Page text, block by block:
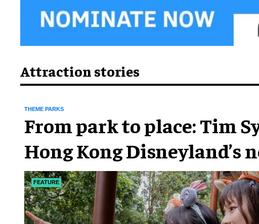
Attraction stories
FEATURE
THEME PARKS
From park to place: Tim
Hong Kong Disneyland’s
chapter